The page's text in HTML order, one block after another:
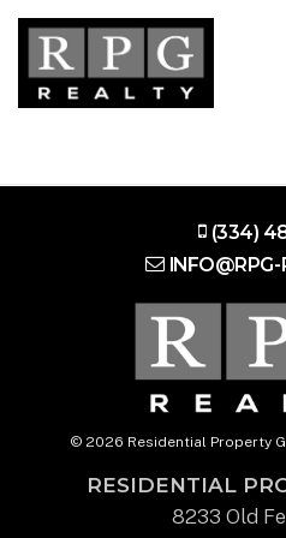
Skip
main
content
(334)
INFO@RPG-
© 2026 Residential Property
RESIDENTIAL
8233 Old